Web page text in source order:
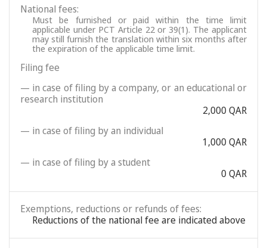
National fees:
Must be furnished or paid within the time limit
applicable under PCT Article 22 or 39(1). The applicant
may still furnish the translation within six months after
the expiration of the applicable time limit.
Filing fee
— in case of filing by a company, or an educational or
research institution
2,000 QAR
— in case of filing by an individual
1,000 QAR
— in case of filing by a student
0 QAR
Exemptions, reductions or refunds of fees:
Reductions of the national fee are indicated above